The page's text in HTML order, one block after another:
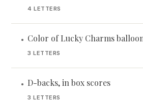
4 LETTERS
• Color of Lucky Charms
3 LETTERS
• D-backs, in box scores
3 LETTERS